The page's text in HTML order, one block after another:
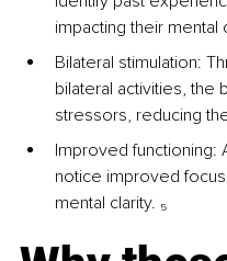
impacting their mental
Bilateral stimulation:
bilateral activities, the
stressors, reducing
Improved functioning:
notice improved
mental clarity. ₅